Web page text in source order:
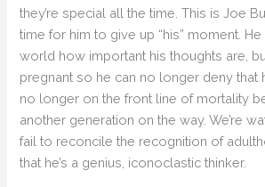
they’re special all the time. This is Joe
time for him to give up “his” moment.
world how important his thoughts are,
pregnant so he can no longer deny that
no longer on the front line of mortality
another generation on the way. We’re
fail to reconcile the recognition of
that he’s a genius, iconoclastic thinker.